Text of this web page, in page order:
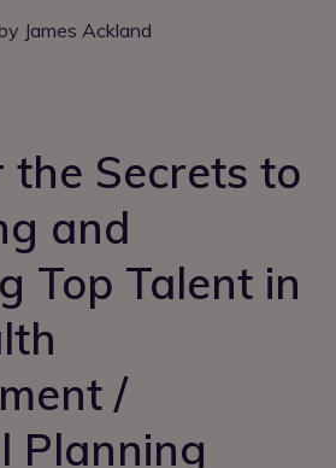
James Ackland
the Secrets to
and
Top Talent in
/
Planning